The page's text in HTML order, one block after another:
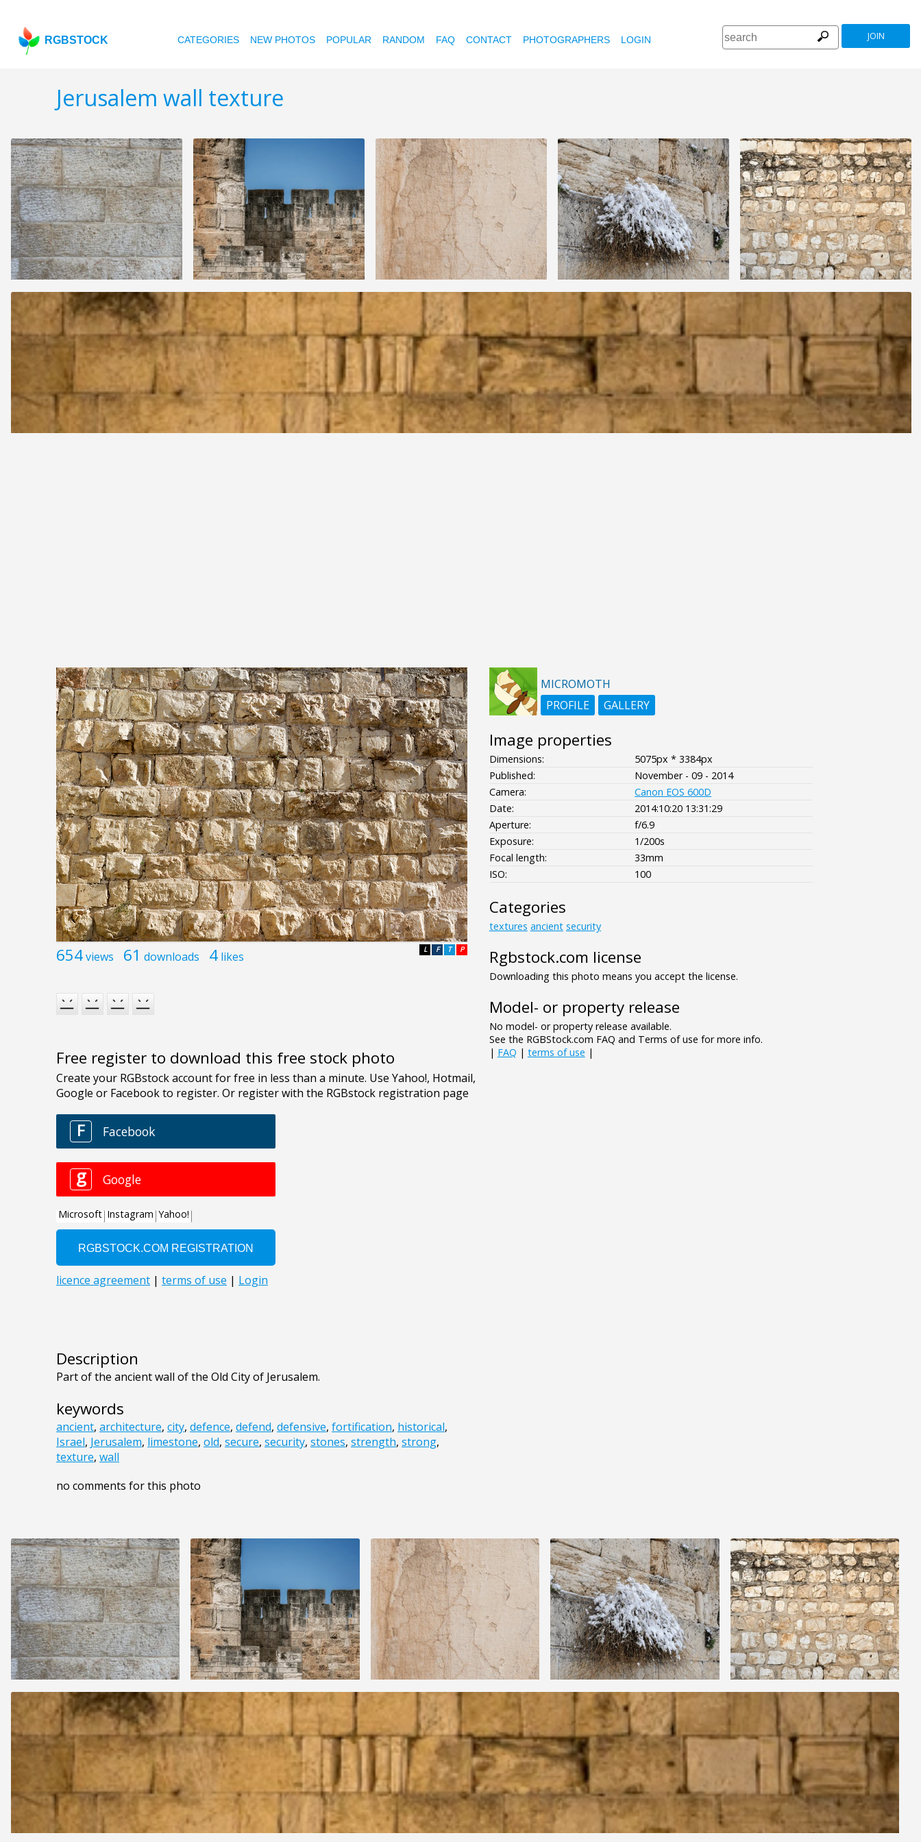
RGBSTOCK CATEGORIES NEW PHOTOS POPULAR RANDOM FAQ CONTACT PHOTOGRAPHERS LOGIN JOIN
Jerusalem wall texture
654views 61 downloads 4 likes P
T
F
L
Free register to download this free stock photo
Description
Part of the ancient wall of the Old City of Jerusalem.
keywords
ancient, architecture, city, defence, defend, defensive, fortification, historical,
Israel, Jerusalem, limestone, old, secure, security, stones, strength, strong,
texture, wall
no comments for this photo
MICROMOTH
PROFILE
GALLERY
Image properties
Dimensions:
5075px * 3384px
Published:
November - 09 - 2014
Camera:
Canon EOS 600D
Date:
2014:10:20 13:31:29
Aperture:
f/6.9
Exposure:
1/200s
Focal length:
33mm
ISO:
100
Categories
textures ancient security
Rgbstock.com license
Downloading this photo means you accept the license.
Model- or property release
No model- or property release available.
See the RGBStock.com FAQ and Terms of use for more info.
| FAQ | terms of use |